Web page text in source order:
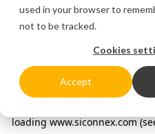
used in your browser to
not to be tracked.
Cookies
Accept
Application error: a client-
loadingwww.siconnex.com